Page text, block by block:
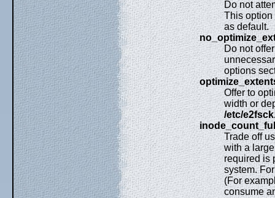
Do not
This option
as default.
Do not
options
Offer to
width or
/etc/
Trade off
with a
required is
system.
(For
consume